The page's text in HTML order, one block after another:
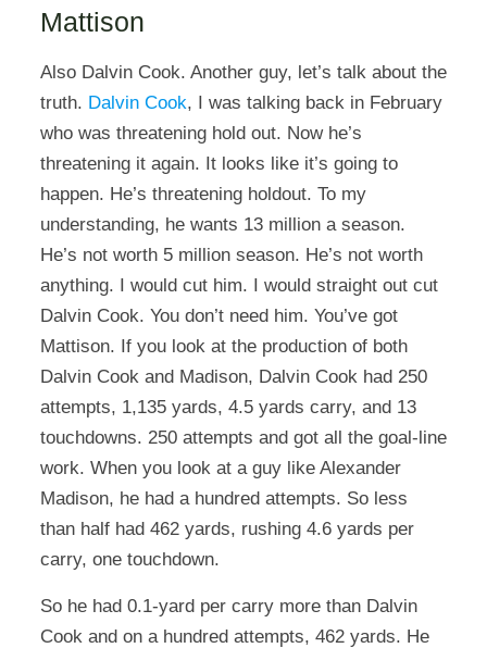
Mattison
Also Dalvin Cook. Another guy, let’s talk about the
truth. Dalvin Cook, I was talking back in February
who was threatening hold out. Now he’s
threatening it again. It looks like it’s going to
happen. He’s threatening holdout. To my
understanding, he wants 13 million a season.
He’s not worth 5 million season. He’s not worth
anything. I would cut him. I would straight out cut
Dalvin Cook. You don’t need him. You’ve got
Mattison. If you look at the production of both
Dalvin Cook and Madison, Dalvin Cook had 250
attempts, 1,135 yards, 4.5 yards carry, and 13
touchdowns. 250 attempts and got all the goal-line
work. When you look at a guy like Alexander
Madison, he had a hundred attempts. So less
than half had 462 yards, rushing 4.6 yards per
carry, one touchdown.
So he had 0.1-yard per carry more than Dalvin
Cook and on a hundred attempts, 462 yards. He